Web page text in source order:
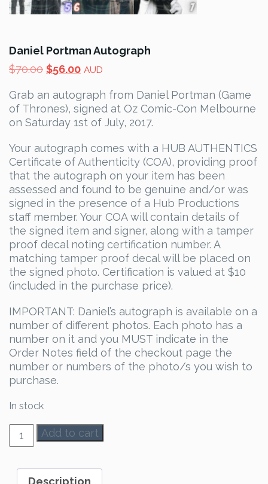
Daniel Portman Autograph
$70.00 Original
was:
$70.00.
$56.00Current
is:
$56.00.
AUD
Grab an autograph from Daniel Portman (Game
of Thrones), signed at Oz Comic-Con Melbourne
on Saturday 1st of July, 2017.
Your autograph comes with a HUB AUTHENTICS
Certificate of Authenticity (COA), providing proof
that the autograph on your item has been
assessed and found to be genuine and/or was
signed in the presence of a Hub Productions
staff member. Your COA will contain details of
the signed item and signer, along with a tamper
proof decal noting certification number. A
matching tamper proof decal will be placed on
the signed photo. Certification is valued at $10
(included in the purchase price).
IMPORTANT: Daniel’s autograph is available on a
number of different photos. Each photo has a
number on it and you MUST indicate in the
Order Notes field of the checkout page the
number or numbers of the photo/s you wish to
purchase.
In stock
Daniel
Portman
quantity
Add to cart